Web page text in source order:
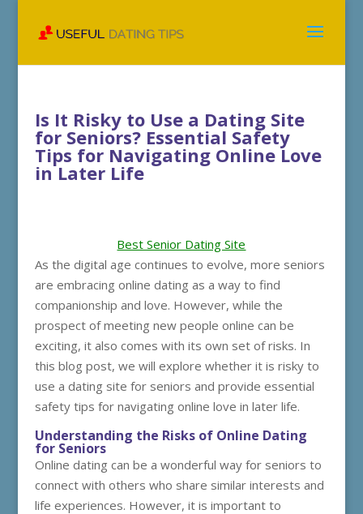
Is It Risky to Use a Dating Site
for Seniors? Essential Safety
Tips for Navigating Online Love
in Later Life
Best Senior Dating Site
As the digital age continues to evolve, more seniors
are embracing online dating as a way to find
companionship and love. However, while the
prospect of meeting new people online can be
exciting, it also comes with its own set of risks. In
this blog post, we will explore whether it is risky to
use a dating site for seniors and provide essential
safety tips for navigating online love in later life.
Understanding the Risks of Online Dating
for Seniors
Online dating can be a wonderful way for seniors to
connect with others who share similar interests and
life experiences. However, it is important to